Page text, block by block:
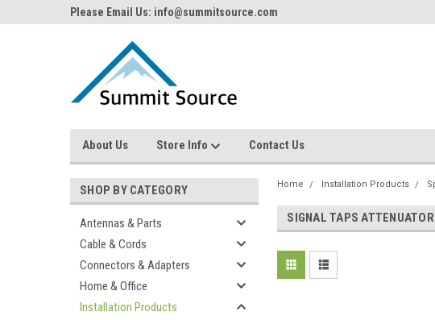
Please Email Us: info@summitsource.com
About Us Store Info Contact Us
SHOP BY CATEGORY
Antennas & Parts
Cable & Cords
Connectors & Adapters
Home & Office
Installation Products
Home Installation Products
SIGNAL TAPS